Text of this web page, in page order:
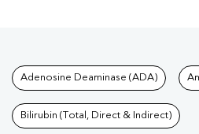
Tests available
Adenosine Deaminase (ADA)
Bilirubin (Total, Direct & Indirect)